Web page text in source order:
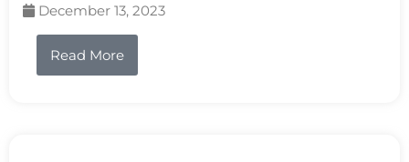
December 13, 2023
Read More